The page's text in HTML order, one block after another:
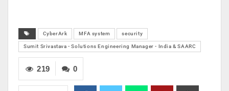
CyberArk MFA system security
​Sumit Srivastava - Solutions Engineering Manager - India & SAARC
0
219